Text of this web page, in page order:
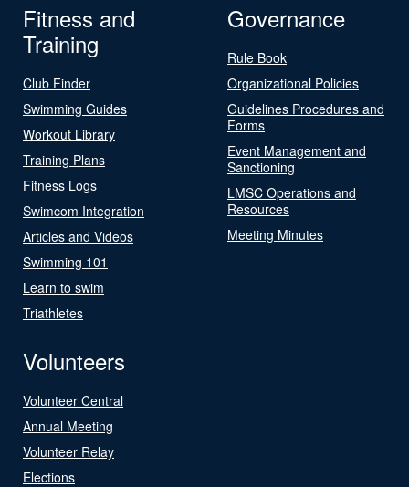
Fitness and
Training
Club Finder
Swimming Guides
Workout Library
Training Plans
Fitness Logs
Swimcom Integration
Articles and Videos
Swimming 101
Learn to swim
Triathletes
Governance
Rule Book
Organizational Policies
Guidelines Procedures and
Forms
Event Management and
Sanctioning
LMSC Operations and
Resources
Meeting Minutes
Volunteers
Volunteer Central
Annual Meeting
Volunteer Relay
Elections